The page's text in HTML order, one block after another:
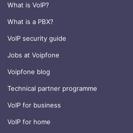
What is VoIP?
What is a PBX?
VoIP security guide
Jobs at Voipfone
Voipfone blog
Technical partner programme
VoIP for business
VoIP for home